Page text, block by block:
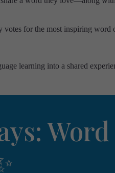
votes for the most inspiring word
learning into a shared
Word